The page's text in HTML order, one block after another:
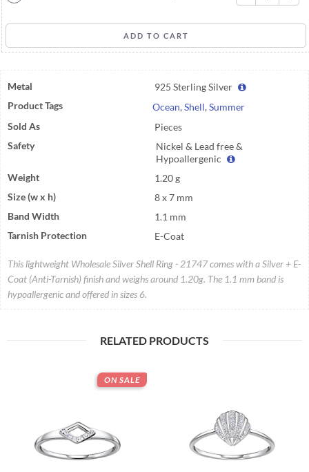
Metal
925 Sterling Silver
Product Tags
Ocean,Shell,Summer
Sold As
Pieces
Safety
Nickel & Lead free &
Hypoallergenic
Weight
1.20 g
Size (w x h)
8 x 7 mm
Band Width
1.1 mm
Tarnish Protection
E-Coat
This lightweight Wholesale Silver Shell Ring - 21747 comes with a Silver + E-
Coat (Anti-Tarnish) finish and weighs around 1.20g. The 1.1 mm band is
hypoallergenic and offered in sizes 6.
RELATED PRODUCTS
ON SALE